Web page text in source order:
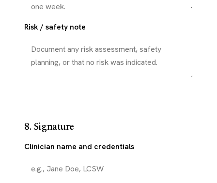
Risk / safety note
8. Signature
Clinician name and credentials